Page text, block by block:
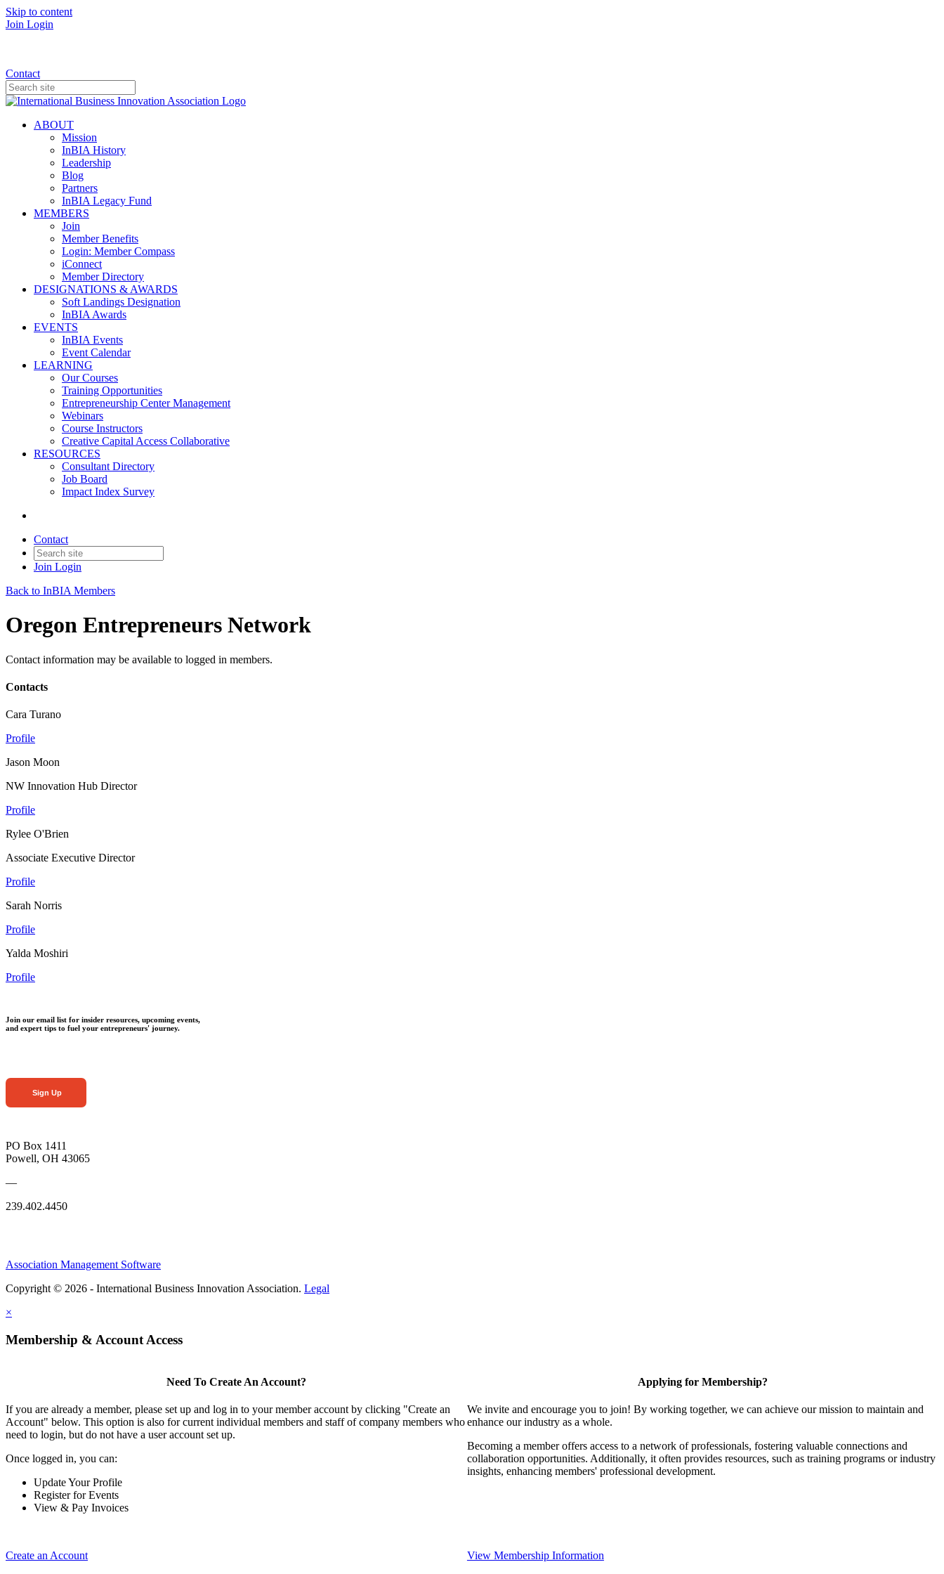
Skip to content
Join Login
Contact
ABOUT
Mission
InBIA History
Leadership
Blog
Partners
InBIA Legacy Fund
MEMBERS
Join
Member Benefits
Login: Member Compass
iConnect
Member Directory
DESIGNATIONS & AWARDS
Soft Landings Designation
InBIA Awards
EVENTS
InBIA Events
Event Calendar
LEARNING
Our Courses
Training Opportunities
Entrepreneurship Center Management
Webinars
Course Instructors
Creative Capital Access Collaborative
RESOURCES
Consultant Directory
Job Board
Impact Index Survey
Contact
Join Login
Back to InBIA Members
Oregon Entrepreneurs Network
Contact information may be available to logged in members.
Contacts
Cara Turano
Profile
Jason Moon
NW Innovation Hub Director
Profile
Rylee O'Brien
Associate Executive Director
Profile
Sarah Norris
Profile
Yalda Moshiri
Profile
Join our email list for insider resources, upcoming events,
and expert tips to fuel your entrepreneurs' journey.
Sign Up
PO Box 1411
Powell, OH 43065
—
239.402.4450
Association Management Software
Copyright © 2026 - International Business Innovation Association. Legal
×
Membership & Account Access
Need To Create An Account?
If you are already a member, please set up and log in to your member account by clicking "Create an
Account" below. This option is also for current individual members and staff of company members who
need to login, but do not have a user account set up.
Once logged in, you can:
Update Your Profile
Register for Events
View & Pay Invoices
Create an Account
Applying for Membership?
We invite and encourage you to join! By working together, we can achieve our mission to maintain and
enhance our industry as a whole.
Becoming a member offers access to a network of professionals, fostering valuable connections and
collaboration opportunities. Additionally, it often provides resources, such as training programs or industry
insights, enhancing members' professional development.
View Membership Information